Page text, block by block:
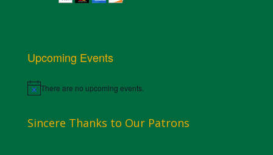
Upcoming Events
NoticeThere are no upcoming events.
Sincere Thanks to Our Patrons